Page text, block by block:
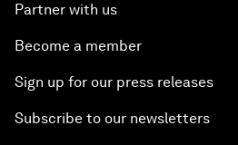
Partner with us
Become a member
Sign up for our press releases
Subscribe to our newsletters